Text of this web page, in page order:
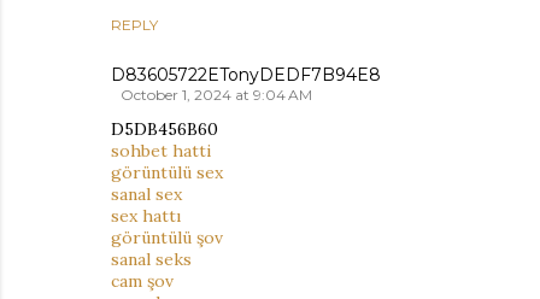
REPLY
D83605722ETonyDEDF7B94E8
October 1, 2024 at 9:04 AM
D5DB456B60
sohbet hatti
görüntülü sex
sanal sex
sex hattı
görüntülü şov
sanal seks
cam şov